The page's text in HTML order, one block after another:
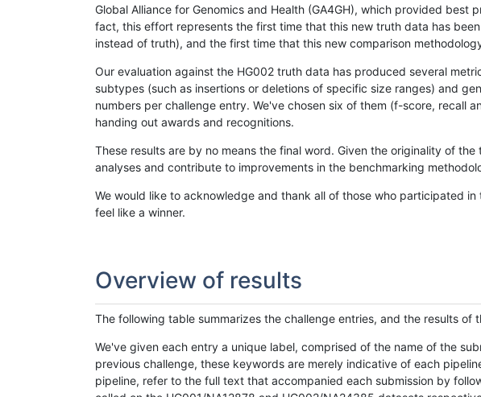
Global Alliance for Genomics and Health (GA4GH), which provided
fact, this effort represents the first time that this new truth data has
instead of truth), and the first time that this new comparison
Our evaluation against the HG002 truth data has produced several
subtypes (such as insertions or deletions of specific size ranges) and
numbers per challenge entry. We've chosen six of them (f-score, recall
handing out awards and recognitions.
These results are by no means the final word. Given the originality of
analyses and contribute to improvements in the benchmarking
We would like to acknowledge and thank all of those who participated
feel like a winner.
Overview of results
The following table summarizes the challenge entries, and the results of
We've given each entry a unique label, comprised of the name of the
previous challenge, these keywords are merely indicative of each
pipeline, refer to the full text that accompanied each submission by